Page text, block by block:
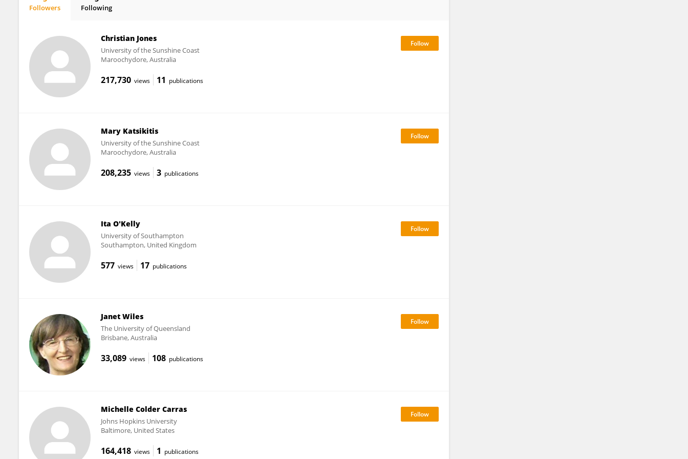
Followers Following
Christian Jones
University of the Sunshine Coast
Maroochydore, Australia
217,730 views 11 publications
Mary Katsikitis
University of the Sunshine Coast
Maroochydore, Australia
208,235 views 3 publications
Ita O'Kelly
University of Southampton
Southampton, United Kingdom
577 views 17 publications
Janet Wiles
The University of Queensland
Brisbane, Australia
33,089 views 108 publications
Michelle Colder Carras
Johns Hopkins University
Baltimore, United States
164,418 views 1 publications